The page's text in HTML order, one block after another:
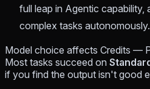
full leap in Agentic capability,
complex tasks autonomously.
Model choice affects Credits —
Most tasks succeed on
if you find the output isn't good